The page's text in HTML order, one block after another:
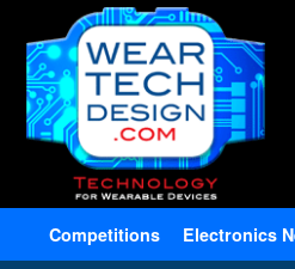
Competitions Electronics